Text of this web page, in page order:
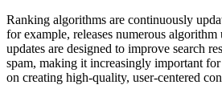
Ranking algorithms are continuously
for example, releases numerous algorithm
updates are designed to improve search
spam, making it increasingly important
on creating high-quality, user-centered